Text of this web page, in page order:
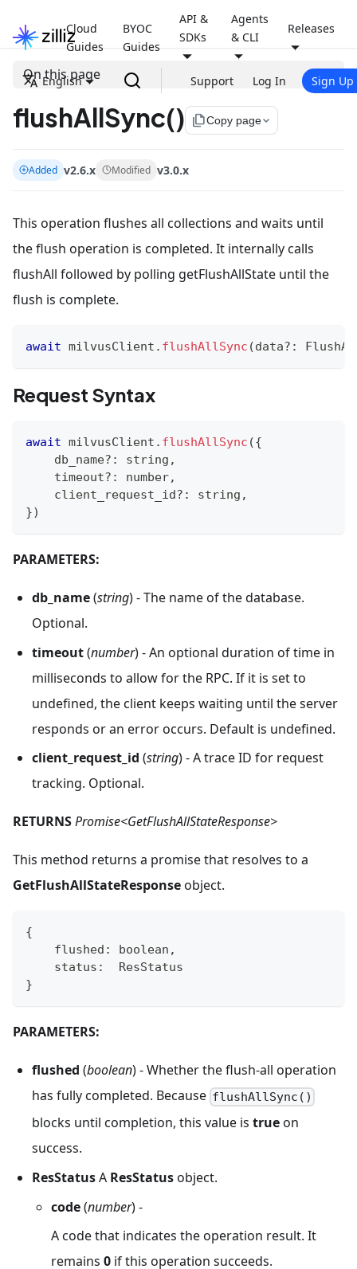
Cloud
Guides
BYOC
Guides
API &
SDKs
Agents
& CLI
Releases
English Support Log In Sign Up
On this page
flushAllSync() file_copyCopy page
Added v2.6.x Modified v3.0.x
This operation flushes all collections and waits until
the flush operation is completed. It internally calls
flushAll followed by polling getFlushAllState until the
flush is complete.
await milvusClient . flushAllSync (data? :
Request Syntax
await milvusClient . flushAllSync ({
    db_name
? : string ,
    timeout
? : number,
    client_request_id
? : string ,
})
PARAMETERS:
db_name(string) - The name of the database.
Optional.
timeout(number) - An optional duration of time in
milliseconds to allow for the RPC. If it is set to
undefined, the client keeps waiting until the server
responds or an error occurs. Default is undefined.
client_request_id (string) - A trace ID for request
tracking. Optional.
RETURNSPromise<GetFlushAllStateResponse>
This method returns a promise that resolves to a
GetFlushAllStateResponseobject.
{
    flushed
: boolean ,
    status
:
  ResStatus
}
PARAMETERS:
flushed (boolean) - Whether the flush-all operation
has fully completed. Because flushAllSync()
blocks until completion, this value is trueon
success.
ResStatusA ResStatusobject.
code(number) -
A code that indicates the operation result. It
remains 0 if this operation succeeds.